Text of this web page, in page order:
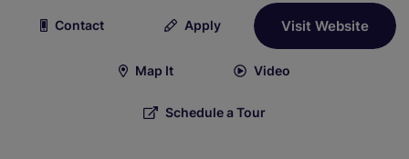
Contact Apply Visit Website
Map It Video
Schedule a Tour